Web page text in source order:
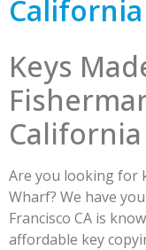
California
Keys
California
Are you looking for
Wharf? We have
Francisco CA is
affordable key